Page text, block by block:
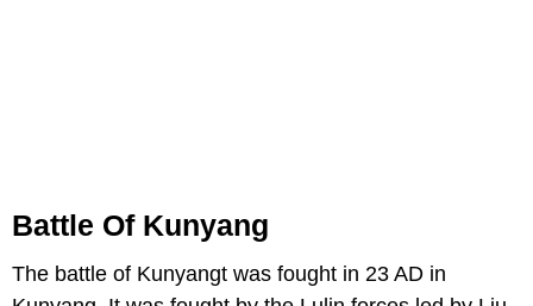
Battle Of Kunyang
The battle of Kunyangt was fought in 23 AD in